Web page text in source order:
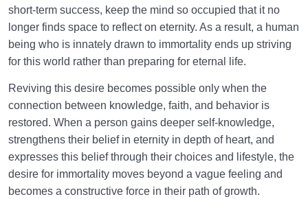
short-term success, keep the mind so occupied that it no
longer finds space to reflect on eternity. As a result, a human
being who is innately drawn to immortality ends up striving
for this world rather than preparing for eternal life.
Reviving this desire becomes possible only when the
connection between knowledge, faith, and behavior is
restored. When a person gains deeper self-knowledge,
strengthens their belief in eternity in depth of heart, and
expresses this belief through their choices and lifestyle, the
desire for immortality moves beyond a vague feeling and
becomes a constructive force in their path of growth.